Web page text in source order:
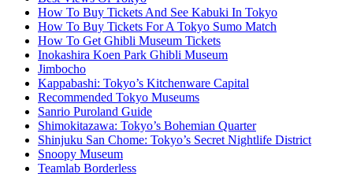
How To Buy Tickets And See Kabuki In Tokyo
How To Buy Tickets For A Tokyo Sumo Match
How To Get Ghibli Museum Tickets
Inokashira Koen Park Ghibli Museum
Jimbocho
Kappabashi: Tokyo’s Kitchenware Capital
Recommended Tokyo Museums
Sanrio Puroland Guide
Shimokitazawa: Tokyo’s Bohemian Quarter
Shinjuku San Chome: Tokyo’s Secret Nightlife District
Snoopy Museum
Teamlab Borderless